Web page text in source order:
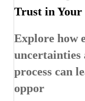
Trust in Your
Explore how
uncertainties
process can
oppor